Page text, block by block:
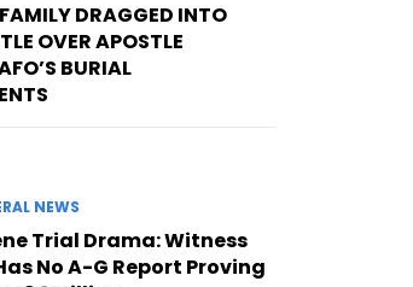
DRAGGED INTO
OVER APOSTLE
BURIAL
NEWS
Trial Drama: Witness
No A-G Report Proving